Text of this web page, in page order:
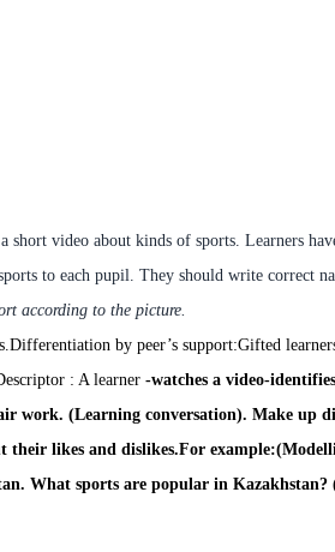
a short video about kinds of sports. Learners
to each pupil. They should write correct
according to the picture.
Differentiation by peer’s support:Gifted
: A learner -watches a video-
work. (Learning conversation). Make up
their likes and dislikes.For example:
What sports are popular in Kazakhstan?